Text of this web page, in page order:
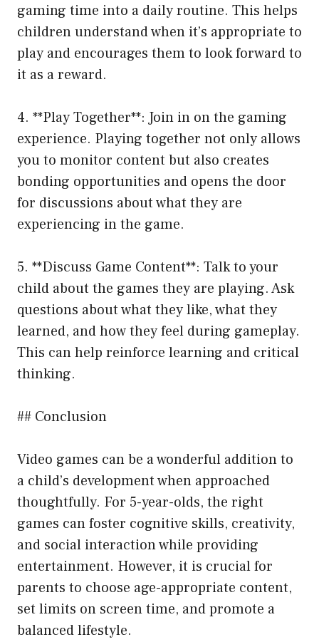
gaming time into a daily routine. This helps
children understand when it’s appropriate to
play and encourages them to look forward to
it as a reward.
4. **Play Together**: Join in on the gaming
experience. Playing together not only allows
you to monitor content but also creates
bonding opportunities and opens the door
for discussions about what they are
experiencing in the game.
5. **Discuss Game Content**: Talk to your
child about the games they are playing. Ask
questions about what they like, what they
learned, and how they feel during gameplay.
This can help reinforce learning and critical
thinking.
## Conclusion
Video games can be a wonderful addition to
a child’s development when approached
thoughtfully. For 5-year-olds, the right
games can foster cognitive skills, creativity,
and social interaction while providing
entertainment. However, it is crucial for
parents to choose age-appropriate content,
set limits on screen time, and promote a
balanced lifestyle.